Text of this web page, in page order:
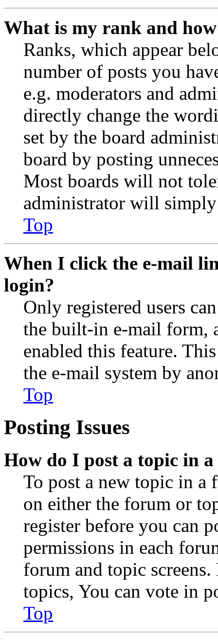
What is my rank and
Ranks, which appear
number of posts you
e.g. moderators and
directly change the
set by the board
board by posting
Most boards will not
administrator will
Top
When I click the e-mail
login?
Only registered users
the built-in e-mail form,
enabled this feature.
the e-mail system by
Top
Posting Issues
How do I post a topic in
To post a new topic in a
on either the forum or
register before you can
permissions in each
forum and topic
topics, You can vote in
Top